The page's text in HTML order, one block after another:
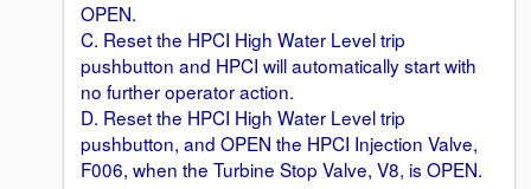
OPEN.
C. Reset the HPCI High Water Level trip
pushbutton and HPCI will automatically start with
no further operator action.
D. Reset the HPCI High Water Level trip
pushbutton, and OPEN the HPCI Injection Valve,
F006, when the Turbine Stop Valve, V8, is OPEN.